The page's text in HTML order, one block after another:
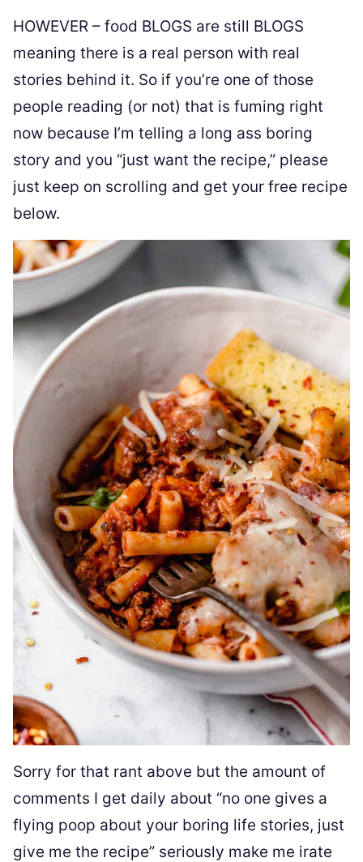
HOWEVER – food BLOGS are still BLOGS
meaning there is a real person with real
stories behind it. So if you’re one of those
people reading (or not) that is fuming right
now because I’m telling a long ass boring
story and you “just want the recipe,” please
just keep on scrolling and get your free recipe
below.
Sorry for that rant above but the amount of
comments I get daily about “no one gives a
flying poop about your boring life stories, just
give me the recipe” seriously make me irate